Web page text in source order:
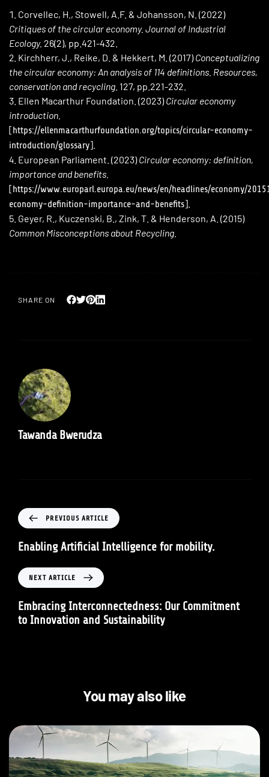
Corvellec, H., Stowell, A.F. & Johansson, N. (2022)
Critiques of the circular economy. Journal of Industrial
Ecology. 26(2), pp.421-432.
Kirchherr, J., Reike, D. & Hekkert, M. (2017)Conceptualizing
the circular economy: An analysis of 114 definitions. Resources,
conservation and recycling . 127, pp.221-232.
Ellen Macarthur Foundation. (2023)Circular economy
introduction.
[https://ellenmacarthurfoundation.org/topics/circular-economy-
introduction/glossary].
European Parliament. (2023)Circular economy: definition,
importance and benefits.
[https://www.europarl.europa.eu/news/en/headlines/economy/
economy-definition-importance-and-benefits].
Geyer, R., Kuczenski, B., Zink, T. & Henderson, A. (2015)
Common Misconceptions about Recycling.
SHARE ON
Tawanda Bwerudza
PREVIOUS ARTICLE
Enabling Artificial Intelligence for mobility.
NEXT ARTICLE
Embracing Interconnectedness: Our Commitment
to Innovation and Sustainability
You may also like